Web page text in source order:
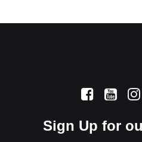
Sign Up for